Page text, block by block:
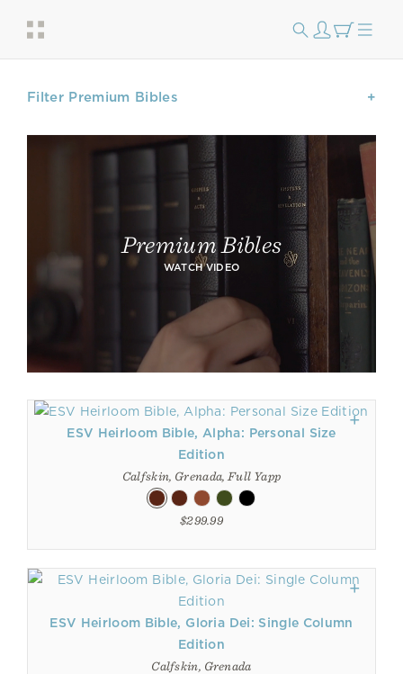
Filter Premium Bibles
Premium Bibles
WATCH VIDEO
ESV Heirloom Bible, Alpha: Personal Size
Edition
Calfskin, Grenada, Full Yapp
$299.99
ESV Heirloom Bible, Gloria Dei: Single Column
Edition
Calfskin, Grenada